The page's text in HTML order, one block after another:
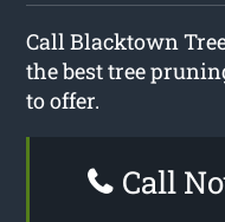
Call Blacktown
the best tree
to offer.
Call